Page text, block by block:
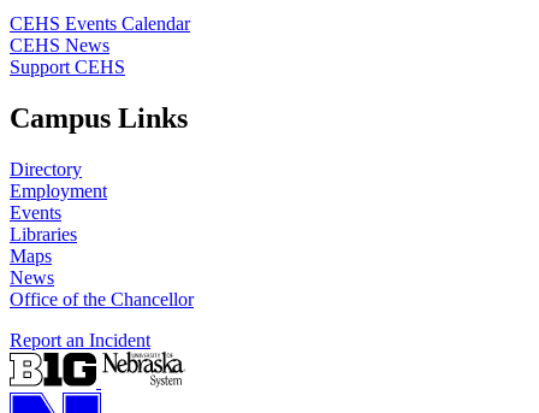
CEHS Events Calendar
CEHS News
Support CEHS
Campus Links
Directory
Employment
Events
Libraries
Maps
News
Office of the Chancellor
Report an Incident